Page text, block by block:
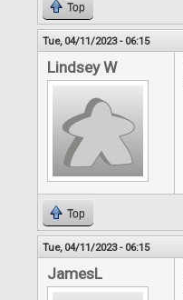
Top
Tue, 04/11/2023 - 06:15
Lindsey W
Top
Tue, 04/11/2023 - 06:15
JamesL